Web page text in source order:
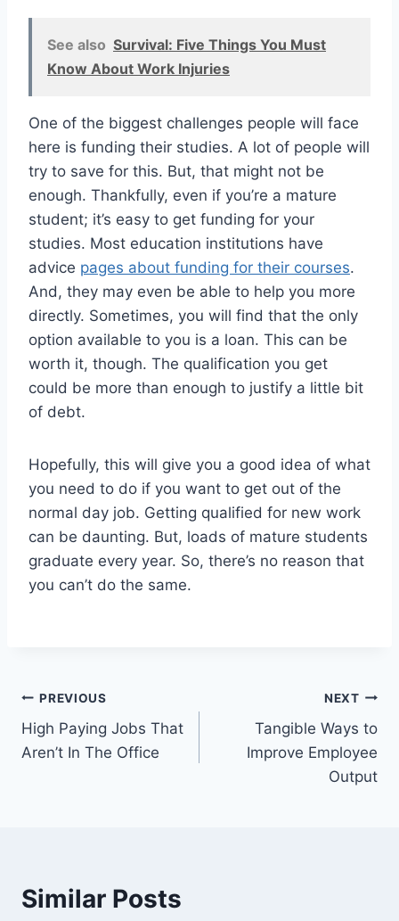
See also Survival: Five Things You Must
Know About Work Injuries
One of the biggest challenges people will face
here is funding their studies. A lot of people will
try to save for this. But, that might not be
enough. Thankfully, even if you’re a mature
student; it’s easy to get funding for your
studies. Most education institutions have
advice pages about funding for their courses.
And, they may even be able to help you more
directly. Sometimes, you will find that the only
option available to you is a loan. This can be
worth it, though. The qualification you get
could be more than enough to justify a little bit
of debt.
Hopefully, this will give you a good idea of what
you need to do if you want to get out of the
normal day job. Getting qualified for new work
can be daunting. But, loads of mature students
graduate every year. So, there’s no reason that
you can’t do the same.
Post
navigation
PREVIOUS
High Paying Jobs That
Aren’t In The Office
NEXT
Tangible Ways to
Improve Employee
Output
Similar Posts